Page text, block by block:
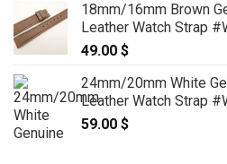
18mm/16mm Brown
Leather Watch Strap
49.00 $
24mm/20mm White
Leather Watch Strap
59.00 $